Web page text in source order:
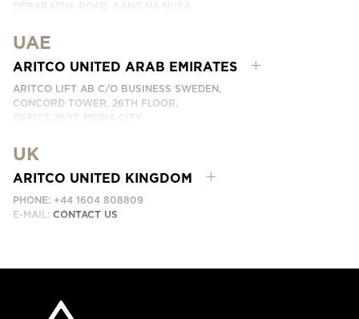
DEBARATNA ROAD, BANG NA NUEA,
PHONE:
EMAIL:ติดต่อเรา
UAE
ARITCO UNITED ARAB EMIRATES
ARITCO LIFT AB C/O BUSINESS SWEDEN,
CONCORD TOWER, 26TH FLOOR,
OFFICE 2607, MEDIA CITY
EMAIL:
UK
ARITCO UNITED KINGDOM
PHONE: +44 1604 808809
E-MAIL: CONTACT US